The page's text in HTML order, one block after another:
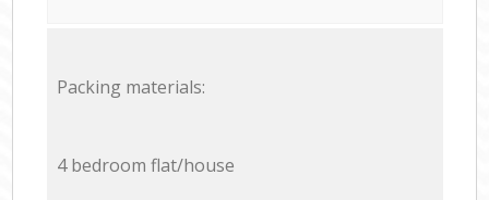
Packing materials:
4 bedroom flat/house